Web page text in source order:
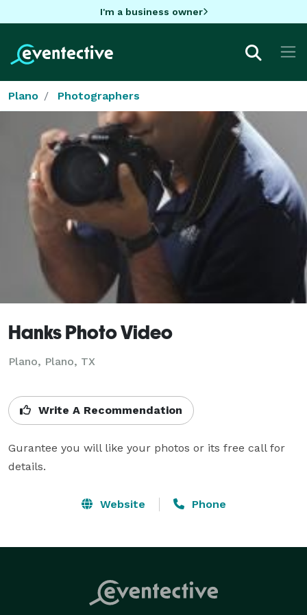
I'm a business owner
Plano Photographers
Hanks Photo Video
Plano, Plano, TX
Write A Recommendation
Gurantee you will like your photos or its free call for
details.
Website Phone